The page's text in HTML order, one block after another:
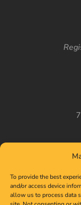
To provide the best
and/or access device
allow us to process data